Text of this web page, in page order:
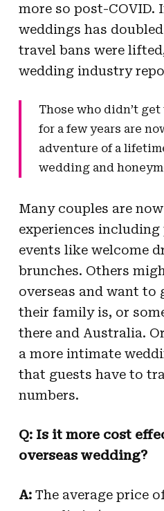
more so post-COVID.
weddings has doubled
travel bans were
wedding industry
Those who didn’t
for a few years are
adventure of a
wedding and
Many couples are
experiences
events like welcome
brunches. Others
overseas and want to
their family is, or
there and Australia.
a more intimate
that guests have to
numbers.
Q: Is it more cost
overseas wedding?
A:The average price